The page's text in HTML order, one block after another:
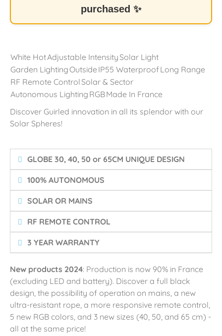
purchased ✨
White HotAdjustable IntensitySolar Light
Garden LightingOutside IP55 WaterproofLong Range
RF Remote ControlSolar & Sector
Autonomous Lighting RGBMade In France
Discover Guirled innovation in all its splendor with our
Solar Spheres!
GLOBE 30, 40, 50 or 65CM UNIQUE DESIGN
100% AUTONOMOUS
SOLAR OR MAINS
RF REMOTE CONTROL
3 YEAR WARRANTY
New products 2024: Production is now 90% in France
(excluding LED and battery). Discover a full black
design, the possibility of operation on mains, a new
ultra-resistant rope, a more responsive remote control,
5 new RGB colors, and 3 new sizes (40, 50, and 65 cm) -
all at the same price!